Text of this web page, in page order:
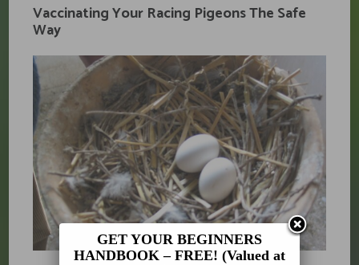
Vaccinating Your Racing Pigeons The Safe
Way
GET YOUR BEGINNERS
HANDBOOK – FREE! (Valued at